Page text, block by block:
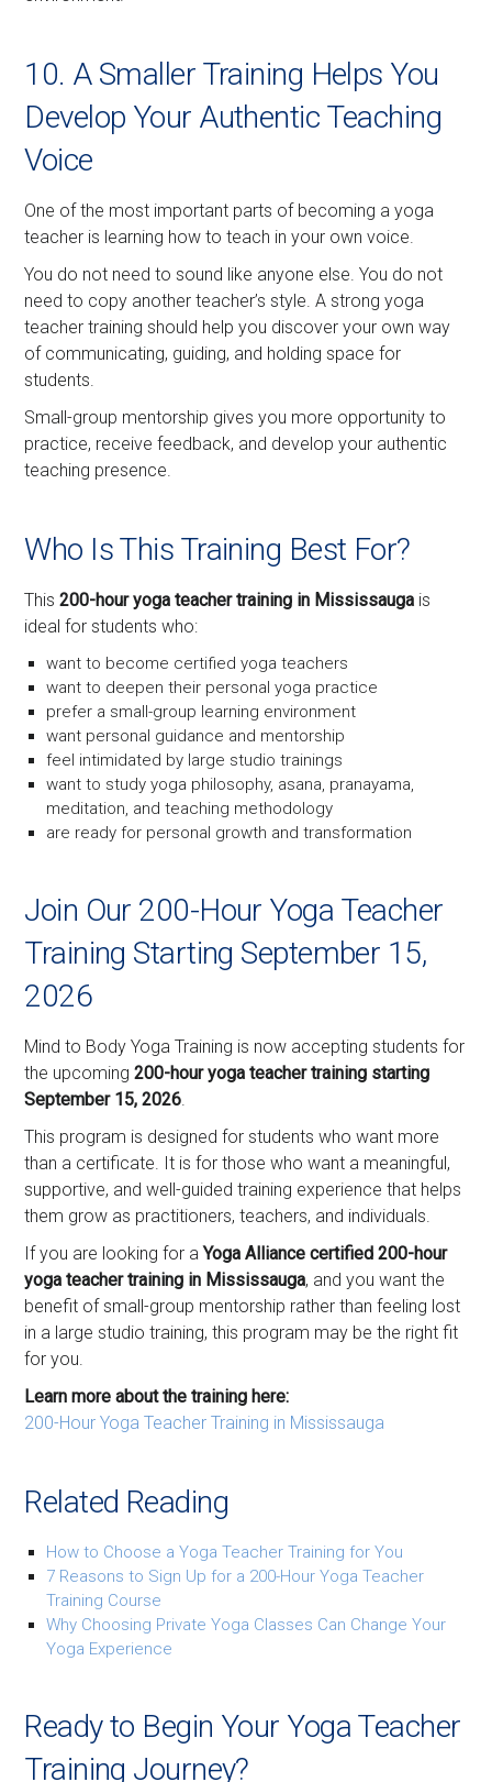
10. A Smaller Training Helps You
Develop Your Authentic Teaching
Voice
One of the most important parts of becoming a yoga
teacher is learning how to teach in your own voice.
You do not need to sound like anyone else. You do not
need to copy another teacher’s style. A strong yoga
teacher training should help you discover your own way
of communicating, guiding, and holding space for
students.
Small-group mentorship gives you more opportunity to
practice, receive feedback, and develop your authentic
teaching presence.
Who Is This Training Best For?
This200-hour yoga teacher training in Mississauga is
ideal for students who:
want to become certified yoga teachers
want to deepen their personal yoga practice
prefer a small-group learning environment
want personal guidance and mentorship
feel intimidated by large studio trainings
want to study yoga philosophy, asana, pranayama,
meditation, and teaching methodology
are ready for personal growth and transformation
Join Our 200-Hour Yoga Teacher
Training Starting September 15,
2026
Mind to Body Yoga Training is now accepting students for
the upcoming200-hour yoga teacher training starting
September 15, 2026.
This program is designed for students who want more
than a certificate. It is for those who want a meaningful,
supportive, and well-guided training experience that helps
them grow as practitioners, teachers, and individuals.
If you are looking for aYoga Alliance certified 200-hour
yoga teacher training in Mississauga, and you want the
benefit of small-group mentorship rather than feeling lost
in a large studio training, this program may be the right fit
for you.
Learn more about the training here:
200-Hour Yoga Teacher Training in Mississauga
Related Reading
How to Choose a Yoga Teacher Training for You
7 Reasons to Sign Up for a 200-Hour Yoga Teacher
Training Course
Why Choosing Private Yoga Classes Can Change Your
Yoga Experience
Ready to Begin Your Yoga Teacher
Training Journey?